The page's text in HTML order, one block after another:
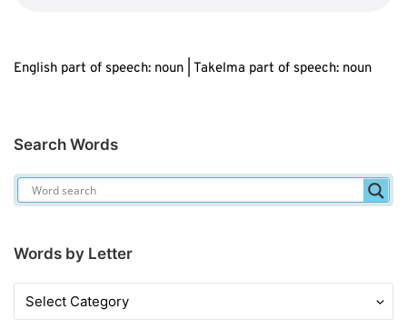
English part of speech: noun | Takelma part of speech: noun
Search Words
Words by Letter
Words
by